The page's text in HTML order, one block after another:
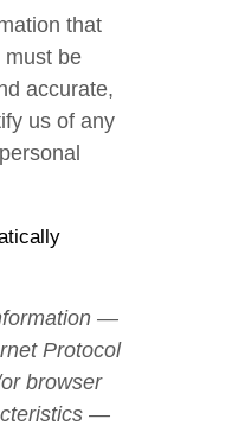
that
must be
accurate,
us of any
—
Protocol
browser
—